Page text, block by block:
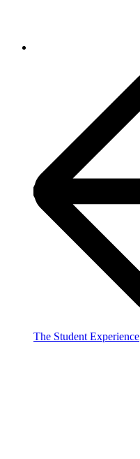
The Student Experience